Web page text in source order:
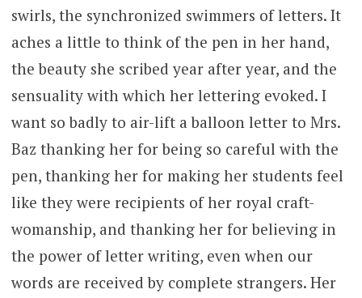
swirls, the synchronized swimmers of letters. It
aches a little to think of the pen in her hand,
the beauty she scribed year after year, and the
sensuality with which her lettering evoked. I
want so badly to air-lift a balloon letter to Mrs.
Baz thanking her for being so careful with the
pen, thanking her for making her students feel
like they were recipients of her royal craft-
womanship, and thanking her for believing in
the power of letter writing, even when our
words are received by complete strangers. Her